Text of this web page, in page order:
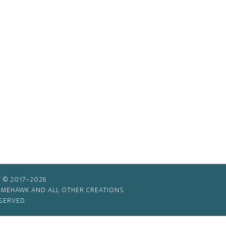
© 2017–2026
AND ALL OTHER CREATIONS